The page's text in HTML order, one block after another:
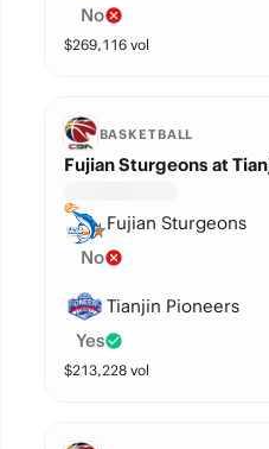
No
$269,116vol
BASKETBALL
Fujian Sturgeons at
Fujian Sturgeons
No
Tianjin Pioneers
Yes
$213,228vol